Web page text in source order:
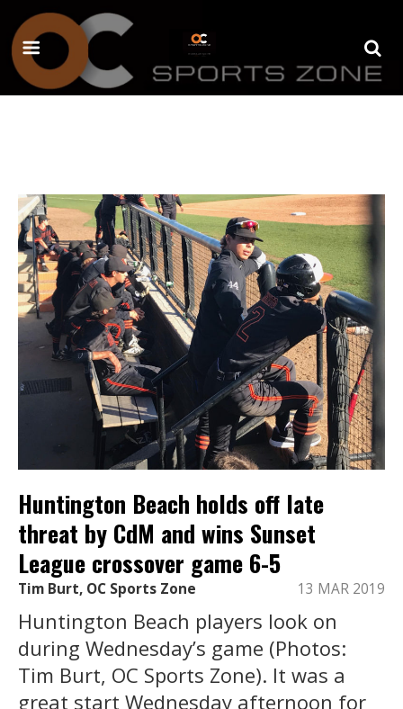
Huntington Beach holds off late
threat by CdM and wins Sunset
League crossover game 6-5
Tim Burt, OC Sports Zone 13 MAR 2019
Huntington Beach players look on
during Wednesday’s game (Photos:
Tim Burt, OC Sports Zone). It was a
great start Wednesday afternoon for